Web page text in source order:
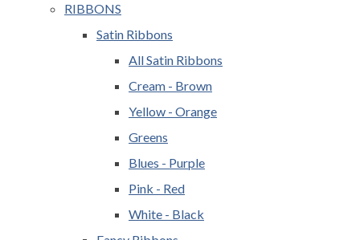
RIBBONS
Satin Ribbons
All Satin Ribbons
Cream - Brown
Yellow - Orange
Greens
Blues - Purple
Pink - Red
White - Black